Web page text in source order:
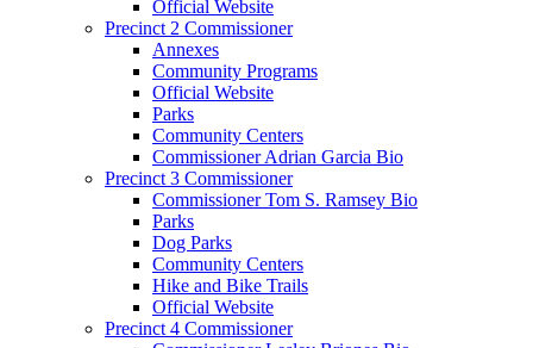
Official Website
Precinct 2 Commissioner
Annexes
Community Programs
Official Website
Parks
Community Centers
Commissioner Adrian Garcia Bio
Precinct 3 Commissioner
Commissioner Tom S. Ramsey Bio
Parks
Dog Parks
Community Centers
Hike and Bike Trails
Official Website
Precinct 4 Commissioner